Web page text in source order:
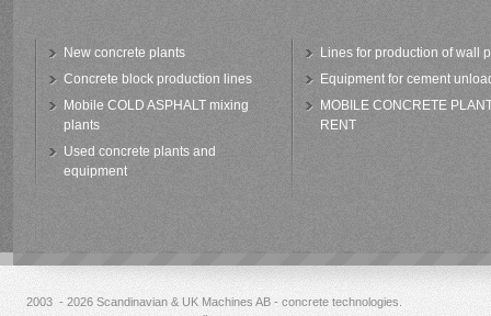
New concrete plants
Concrete block production lines
Mobile COLD ASPHALT mixing
plants
Used concrete plants and
equipment
Lines for production of wall
Equipment for cement
MOBILE CONCRETE
RENT
2003 - 2026 Scandinavian & UK Machines AB - concrete technologies.